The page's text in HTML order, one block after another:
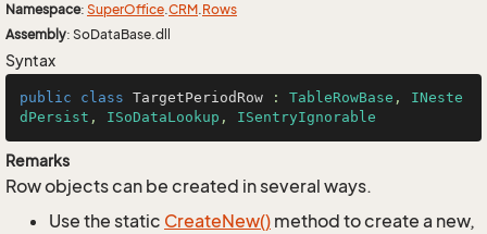
Namespace: SuperOffice.CRM.Rows
Assembly: SoDataBase.dll
Syntax
public class TargetPeriodRow : TableRowBase , INeste
dPersist , ISoDataLookup , ISentryIgnorable
Remarks
Row objects can be created in several ways.
Use the static CreateNew() method to create a new,